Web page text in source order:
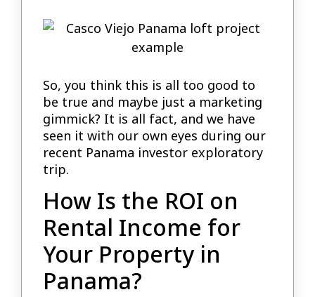
So, you think this is all too good to
be true and maybe just a marketing
gimmick? It is all fact, and we have
seen it with our own eyes during our
recent Panama investor exploratory
trip.
How Is the ROI on
Rental Income for
Your Property in
Panama?